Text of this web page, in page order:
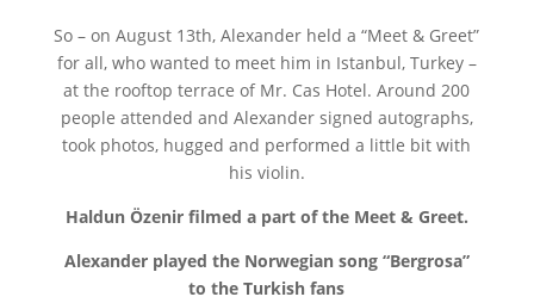
So – on August 13th, Alexander held a “Meet & Greet”
for all, who wanted to meet him in Istanbul, Turkey –
at the rooftop terrace of Mr. Cas Hotel. Around 200
people attended and Alexander signed autographs,
took photos, hugged and performed a little bit with
his violin.
Haldun Özenir filmed a part of the Meet & Greet.
Alexander played the Norwegian song “Bergrosa”
to the Turkish fans